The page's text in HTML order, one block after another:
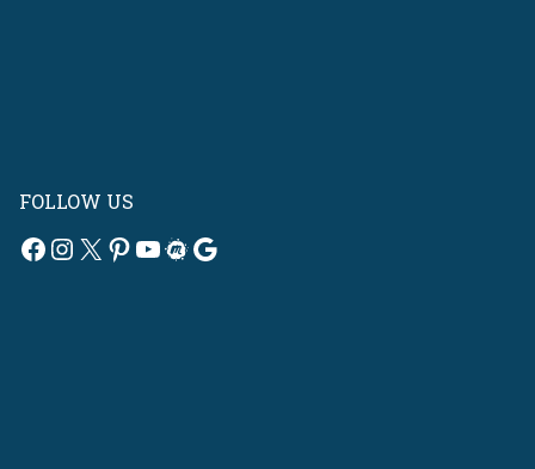
FOLLOW US
Facebook
Instagram
X Pinterest
YouTube
Meetup
Google